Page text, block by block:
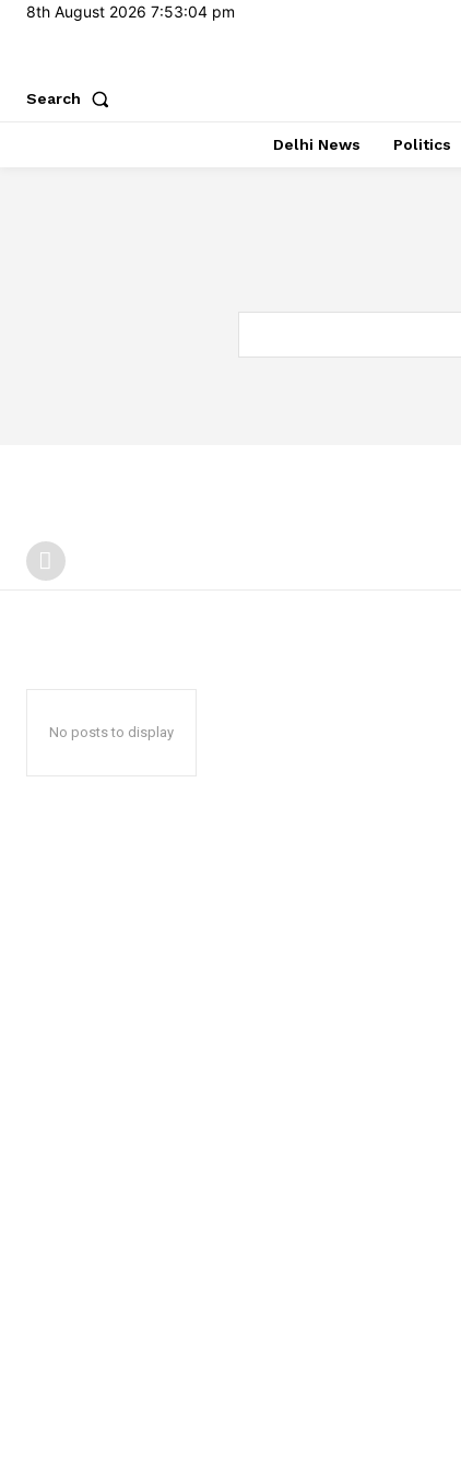
8th August 2026 7:53:05 pm
Search
Delhi News Politics
No posts to display